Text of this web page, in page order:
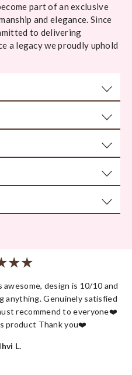
part of an exclusive
and elegance. Since
to delivering
a legacy we proudly uphold
local jewellery store and
US Ring Size Standards
with you in mind.
karigars with unmatched
— unboxing Kyza is a
design is 10/10 and
anything. Genuinely satisfied
recommend to everyone❤️
product Thank you❤️
L.